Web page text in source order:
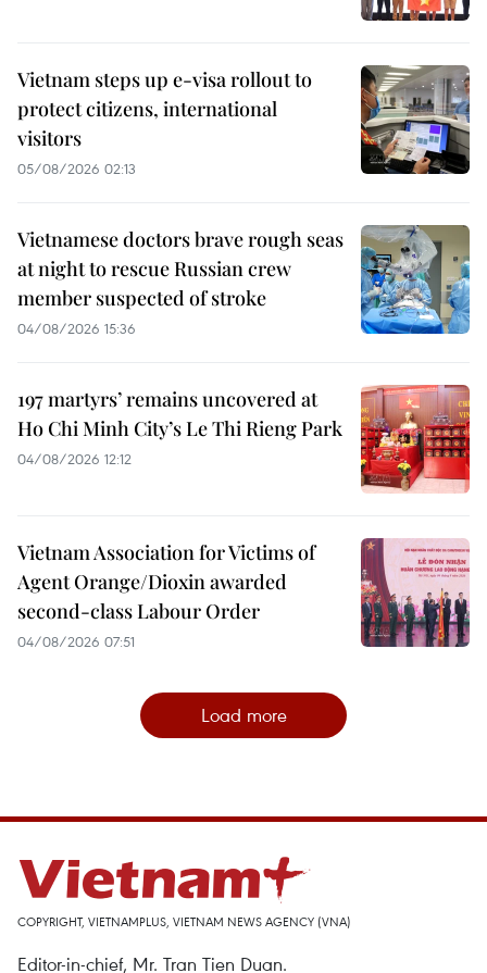
Vietnam steps up e-visa rollout to
protect citizens, international
visitors
05/08/2026 02:13
Vietnamese doctors brave rough seas
at night to rescue Russian crew
member suspected of stroke
04/08/2026 15:36
197 martyrs’ remains uncovered at
Ho Chi Minh City’s Le Thi Rieng Park
04/08/2026 12:12
Vietnam Association for Victims of
Agent Orange/Dioxin awarded
second-class Labour Order
04/08/2026 07:51
Load more
COPYRIGHT, VIETNAMPLUS, VIETNAM NEWS AGENCY (VNA)
Editor-in-chief, Mr. Tran Tien Duan.